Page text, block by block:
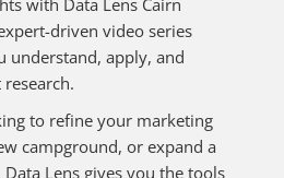
with Data Lens Cairn
driven video series
understand, apply, and
to refine your marketing
campground, or expand a
Lens gives you the tools